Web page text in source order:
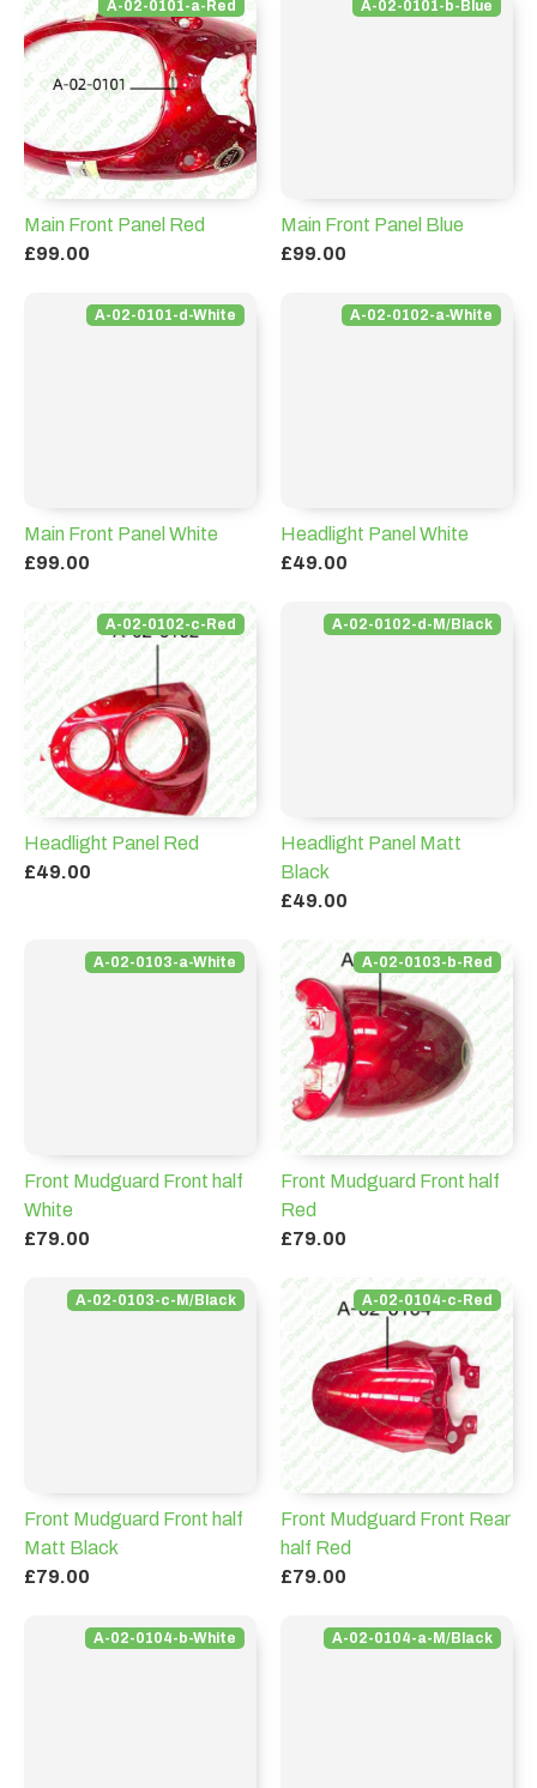
A-02-0101-a-Red
Main Front Panel Red
£99.00
A-02-0101-b-Blue
Main Front Panel Blue
£99.00
A-02-0101-d-White
Main Front Panel White
£99.00
A-02-0102-a-White
Headlight Panel White
£49.00
A-02-0102-c-Red
Headlight Panel Red
£49.00
A-02-0102-d-M/Black
Headlight Panel Matt
Black
£49.00
A-02-0103-a-White
Front Mudguard Front half
White
£79.00
A-02-0103-b-Red
Front Mudguard Front half
Red
£79.00
A-02-0103-c-M/Black
Front Mudguard Front half
Matt Black
£79.00
A-02-0104-c-Red
Front Mudguard Front Rear
half Red
£79.00
A-02-0104-b-White A-02-0104-a-M/Black